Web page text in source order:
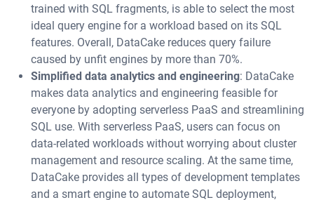
trained with SQL fragments, is able to select the most
ideal query engine for a workload based on its SQL
features. Overall, DataCake reduces query failure
caused by unfit engines by more than 70%.
Simplified data analytics and engineering: DataCake
makes data analytics and engineering feasible for
everyone by adopting serverless PaaS and streamlining
SQL use. With serverless PaaS, users can focus on
data-related workloads without worrying about cluster
management and resource scaling. At the same time,
DataCake provides all types of development templates
and a smart engine to automate SQL deployment,